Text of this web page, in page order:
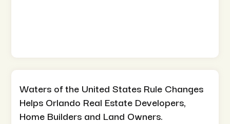
Waters of the United States Rule Changes
Helps Orlando Real Estate Developers,
Home Builders and Land Owners.